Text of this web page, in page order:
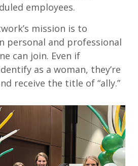
employees.
mission is to
personal and professional
can join. Even if
as a woman, they’re
receive the title of “ally.”